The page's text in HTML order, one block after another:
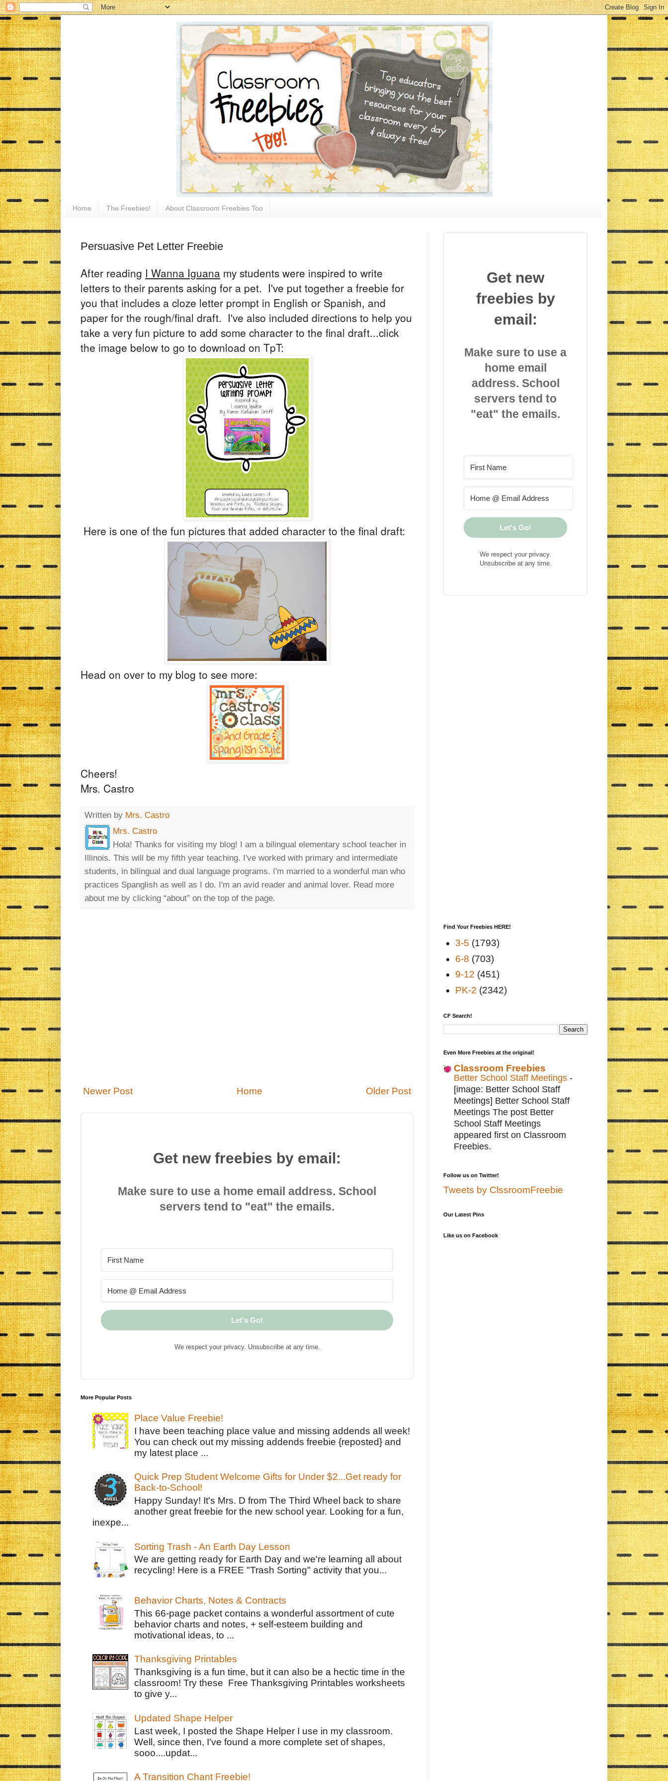
Home The Freebies! About Classroom Freebies Too
Persuasive Pet Letter Freebie
After reading I Wanna Iguana my students were inspired to write
letters to their parents asking for a pet. I've put together a freebie for
you that includes a cloze letter prompt in English or Spanish, and
paper for the rough/final draft. I've also included directions to help you
take a very fun picture to add some character to the final draft...click
the image below to go to download on TpT:
Here is one of the fun pictures that added character to the final draft:
Head on over to my blog to see more:
Cheers!
Mrs. Castro
Written by Mrs. Castro
Mrs. Castro
Hola! Thanks for visiting my blog! I am a bilingual elementary school teacher in
Illinois. This will be my fifth year teaching. I've worked with primary and intermediate
students, in bilingual and dual language programs. I'm married to a wonderful man who
practices Spanglish as well as I do. I'm an avid reader and animal lover. Read more
about me by clicking “about” on the top of the page.
Newer Post Older Post
Home
Get new freebies by email:
Make sure to use a home email address. School
servers tend to "eat" the emails.
Let's Go!
We respect your privacy. Unsubscribe at any time.
More Popular Posts
Place Value Freebie!
I have been teaching place value and missing addends all week!
You can check out my missing addends freebie {reposted} and
my latest place ...
Quick Prep Student Welcome Gifts for Under $2...Get ready for
Back-to-School!
Happy Sunday! It's Mrs. D from The Third Wheel back to share
another great freebie for the new school year. Looking for a fun,
inexpe...
Sorting Trash - An Earth Day Lesson
We are getting ready for Earth Day and we're learning all about
recycling! Here is a FREE "Trash Sorting" activity that you...
Behavior Charts, Notes & Contracts
This 66-page packet contains a wonderful assortment of cute
behavior charts and notes, + self-esteem building and
motivational ideas, to ...
Thanksgiving Printables
Thanksgiving is a fun time, but it can also be a hectic time in the
classroom! Try these Free Thanksgiving Printables worksheets
to give y...
Updated Shape Helper
Last week, I posted the Shape Helper I use in my classroom.
Well, since then, I've found a more complete set of shapes,
sooo....updat...
A Transition Chant Freebie!
Get new
freebies by
email:
Make sure to use a
home email
address. School
servers tend to
"eat" the emails.
Let's Go!
We respect your privacy.
Unsubscribe at any time.
Find Your Freebies HERE!
3-5 (1793)
6-8 (703)
9-12 (451)
PK-2 (2342)
CF Search!
Even More Freebies at the original!
Classroom Freebies
Better School Staff Meetings -
[image: Better School Staff
Meetings] Better School Staff
Meetings The post Better
School Staff Meetings
appeared first on Classroom
Freebies.
Follow us on Twitter!
Tweets by ClssroomFreebie
Our Latest Pins
Like us on Facebook